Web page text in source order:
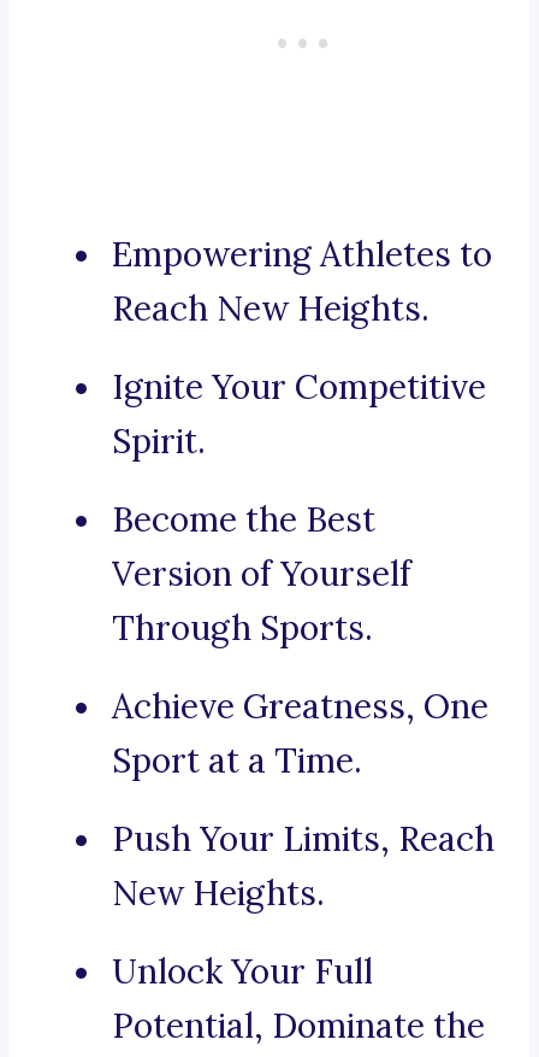
Empowering Athletes to
Reach New Heights.
Ignite Your Competitive
Spirit.
Become the Best
Version of Yourself
Through Sports.
Achieve Greatness, One
Sport at a Time.
Push Your Limits, Reach
New Heights.
Unlock Your Full
Potential, Dominate the